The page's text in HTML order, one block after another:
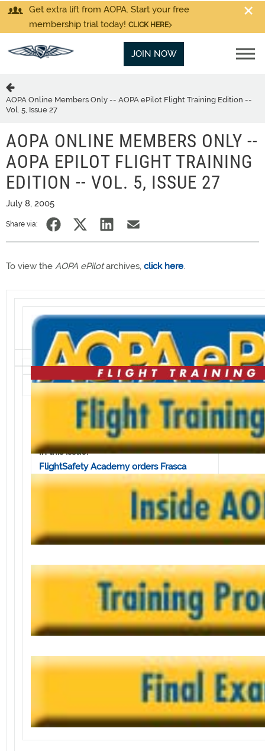
Get extra lift from AOPA. Start your free
membership trial today! CLICK HERE
JOIN NOW
AOPA Online Members Only -- AOPA ePilot Flight Training Edition --
Vol. 5, Issue 27
AOPA ONLINE MEMBERS ONLY --
AOPA EPILOT FLIGHT TRAINING
EDITION -- VOL. 5, ISSUE 27
July 8, 2005
Share via:
To view the AOPA ePilotarchives, click here.
Volume 5, Issue 27 • July 8, 2005
In this issue:
FlightSafety Academy orders Frasca
simulators
Bell JetRanger to be used in airborne